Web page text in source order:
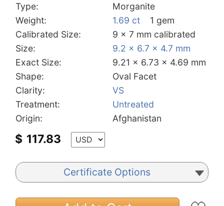
Type:
Morganite
Weight:
1.69 ct
1 gem
Calibrated Size:
9 x 7 mm calibrated
Size:
9.2 x 6.7 x 4.7 mm
Exact Size:
9.21 x 6.73 x 4.69 mm
Shape:
Oval Facet
Clarity:
VS
Treatment:
Untreated
Origin:
Afghanistan
$ 117.83
Certificate Options